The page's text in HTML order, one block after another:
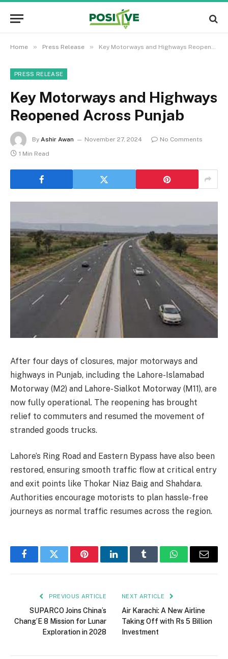
Home » Press Release » Key Motorways and Highways Reopened Across Punjab
PRESS RELEASE
Key Motorways and Highways
Reopened Across Punjab
By Ashir Awan November 27, 2024
No Comments
1 Min Read
After four days of closures, major motorways and
highways in Punjab, including the Lahore-Islamabad
Motorway (M2) and Lahore-Sialkot Motorway (M11), are
now fully operational. The reopening has brought
relief to commuters and resumed the movement of
stranded goods trucks.
Lahore’s Ring Road and Eastern Bypass have also been
restored, ensuring smooth traffic flow at critical entry
and exit points like Thokar Niaz Baig and Shahdara.
Authorities encourage motorists to plan hassle-free
journeys as normal traffic resumes across the region.
FacebookTwitter PinterestLinkedInTumblr WhatsAppEmail
PREVIOUS ARTICLE
SUPARCO Joins China’s
Chang’E 8 Mission for Lunar
Exploration in 2028
NEXT ARTICLE
Air Karachi: A New Airline
Taking Off with Rs 5 Billion
Investment